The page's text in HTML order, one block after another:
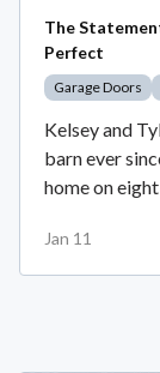
The
Perfect
Garage Doors
Kelsey and
barn ever
home on
Jan 11